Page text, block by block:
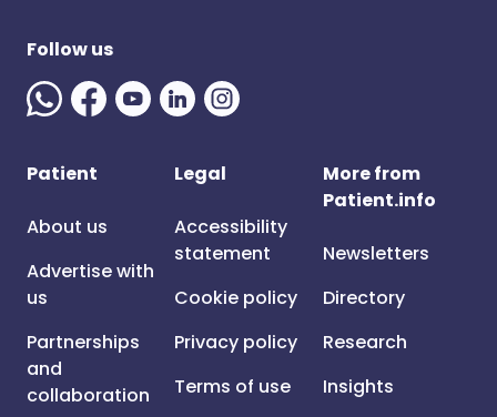
Follow us
Patient
About us
Advertise with
us
Partnerships
and
collaboration
Legal
Accessibility
statement
Cookie policy
Privacy policy
Terms of use
More from
Patient.info
Newsletters
Directory
Research
Insights